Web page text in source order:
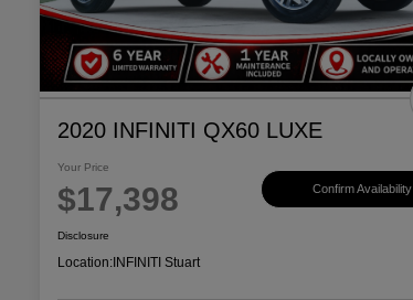
2020 INFINITI QX60 LUXE
Your Price
$17,398 Confirm Availability
Disclosure
Location: INFINITI Stuart